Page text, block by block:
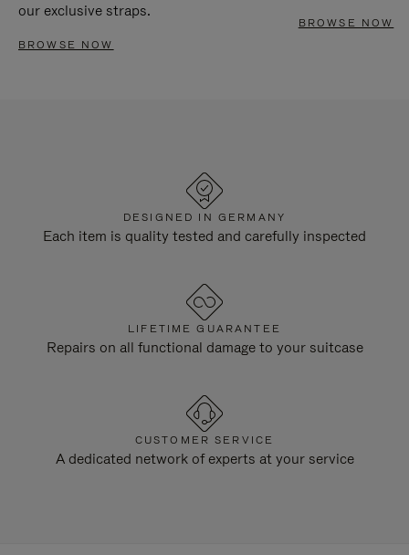
our exclusive straps.
BROWSE NOW
BROWSE NOW
DESIGNED IN GERMANY
Each item is quality tested and carefully inspected
LIFETIME GUARANTEE
Repairs on all functional damage to your suitcase
CUSTOMER SERVICE
A dedicated network of experts at your service